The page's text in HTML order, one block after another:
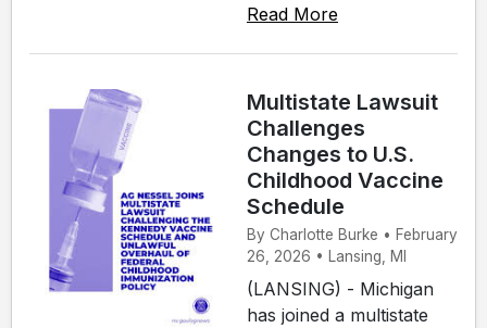
Read More
Multistate Lawsuit
Challenges
Changes to U.S.
Childhood Vaccine
Schedule
By Charlotte Burke • February
26, 2026 • Lansing, MI
(LANSING) - Michigan
has joined a multistate